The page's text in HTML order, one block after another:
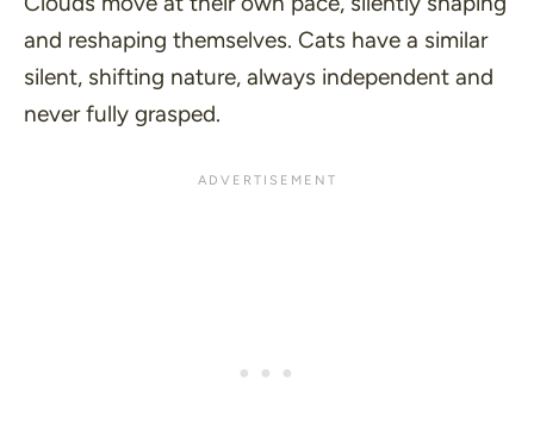
and reshaping themselves. Cats have a similar
silent, shifting nature, always independent and
never fully grasped.